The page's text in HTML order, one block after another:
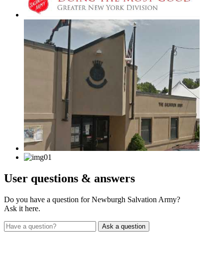
User questions & answers
Do you have a question for Newburgh Salvation Army?
Ask it here.